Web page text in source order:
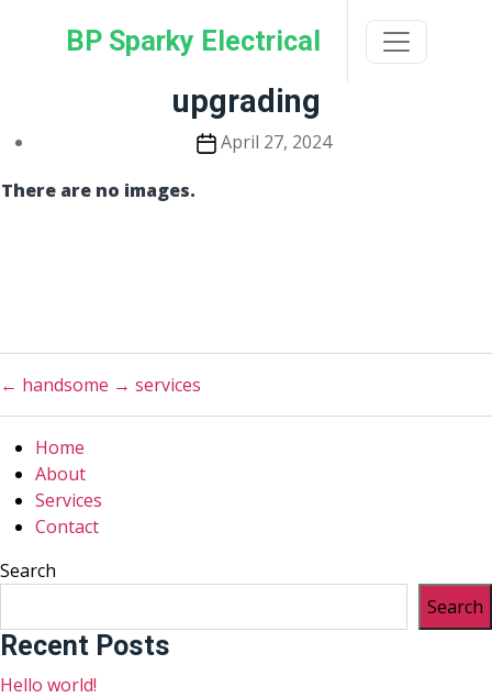
BP Sparky Electrical
upgrading
PostApril 27, 2024
There are no images.
← handsome → services
Home
About
Services
Contact
Search
Search
Recent Posts
Hello world!